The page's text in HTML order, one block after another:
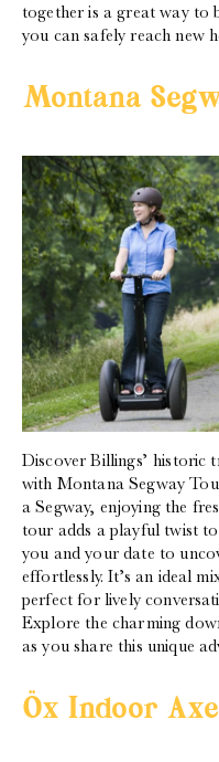
together is a great way to
you can safely reach new
Montana
Discover Billings’ historic
with Montana Segway
a Segway, enjoying the
tour adds a playful twist
you and your date to
effortlessly. It’s an ideal
perfect for lively
Explore the charming
as you share this unique
Öx Indoor